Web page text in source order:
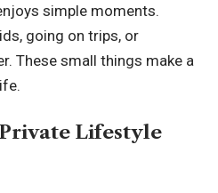
simple moments.
going on trips, or
These small things make a
Lifestyle